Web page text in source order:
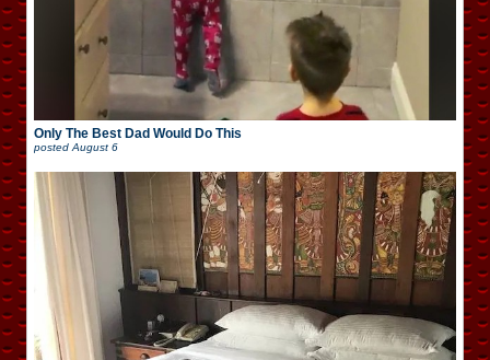
Only The Best Dad Would Do This
posted August 6